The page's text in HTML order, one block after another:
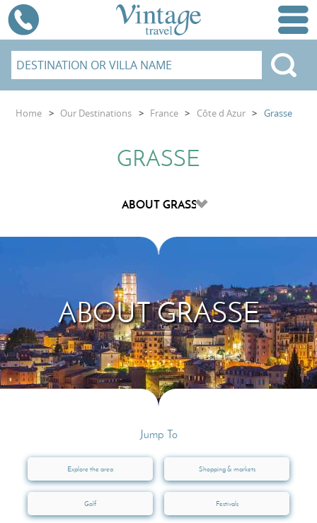
Home > Our Destinations > France > Côte d Azur > Grasse
GRASSE
ABOUT GRASSE
Jump To
Explore the area Shopping & markets
Golf Festivals